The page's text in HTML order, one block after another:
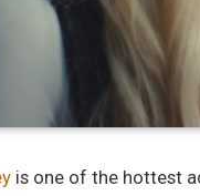
is one of the hottest